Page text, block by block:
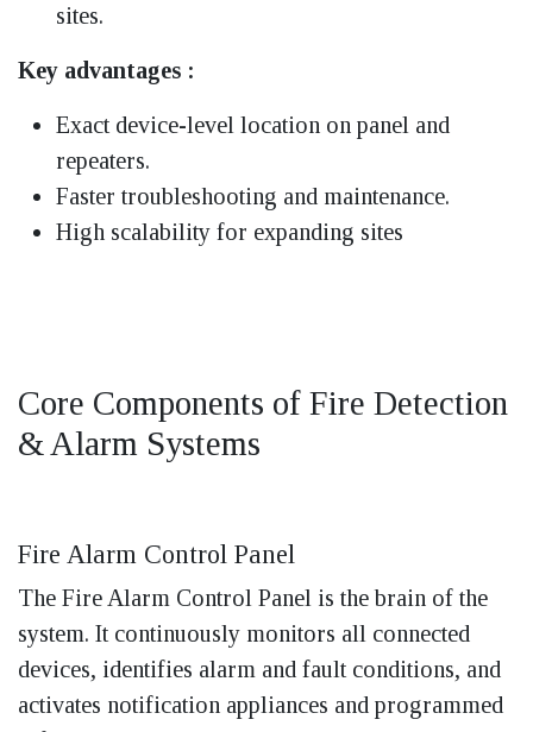
sites.
Key advantages :
Exact device-level location on panel and
repeaters.
Faster troubleshooting and maintenance.
High scalability for expanding sites
Core Components of Fire Detection
& Alarm Systems
Fire Alarm Control Panel
The Fire Alarm Control Panel is the brain of the
system. It continuously monitors all connected
devices, identifies alarm and fault conditions, and
activates notification appliances and programmed